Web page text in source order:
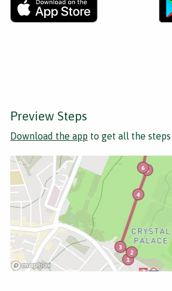
Preview Steps
Download the app to get all the